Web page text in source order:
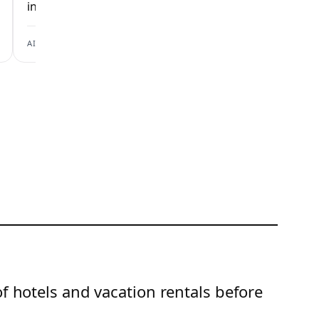
inspection checks.
AIRBNB
hotels and vacation rentals before